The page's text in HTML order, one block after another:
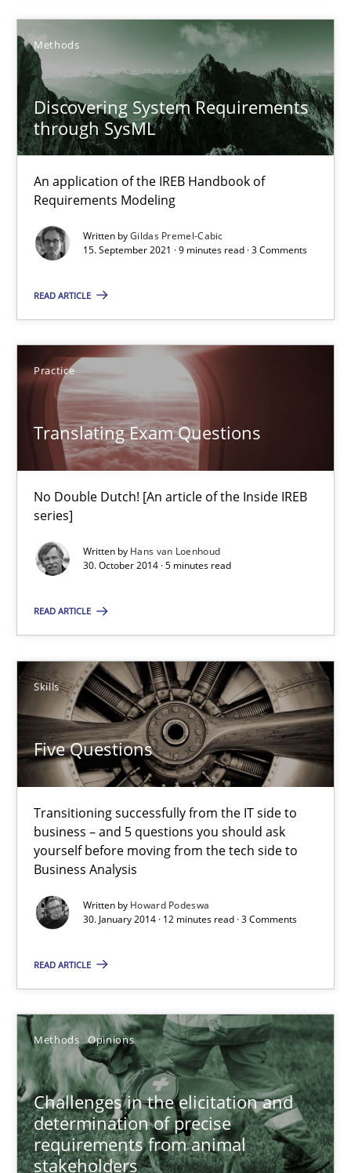
Methods
Discovering System Requirements
through SysML
An application of the IREB Handbook of
Requirements Modeling
Written byGildas Premel-Cabic
15. September 2021 · 9 minutes read · 3 Comments
READ ARTICLE
Practice
Translating Exam Questions
No Double Dutch! [An article of the Inside IREB
series]
Written by Hans van Loenhoud
30. October 2014 · 5 minutes read
READ ARTICLE
Skills
Five Questions
Transitioning successfully from the IT side to
business – and 5 questions you should ask
yourself before moving from the tech side to
Business Analysis
Written by Howard Podeswa
30. January 2014 · 12 minutes read · 3 Comments
READ ARTICLE
Methods Opinions
Challenges in the elicitation and
determination of precise
requirements from animal
stakeholders
Gareth Rogers
12.09.2023
Discovering System Requirements through SysML
Methods
Gildas Premel-Cabic
15.09.2021
9 minutes
Translating Exam Questions
Hans van Loenhoud
30.10.2014
5 minutes
Transitioning successfully from the IT side to business – and
Skills
Howard Podeswa
30.01.2014
12 minutes